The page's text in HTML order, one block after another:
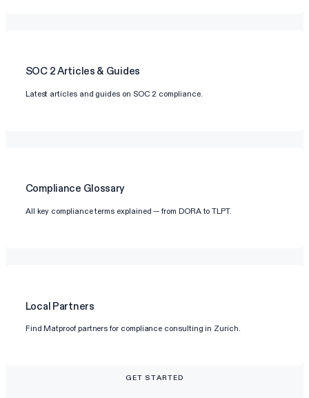
SOC 2Articles & Guides
Latest articles and guides on SOC 2 compliance.
Compliance Glossary
All key compliance terms explained — from DORA to TLPT.
Local Partners
Find Matproof partners for compliance consulting in Zurich.
GET STARTED